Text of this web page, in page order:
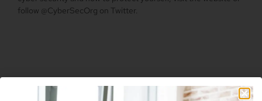
follow @CyberSecOrg on Twitter.